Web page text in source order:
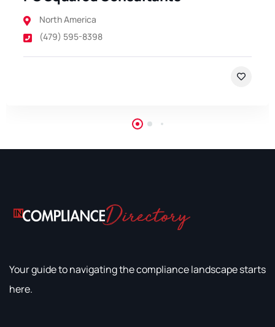
North America
(479) 595-8398
Your guide to navigating the compliance landscape starts
here.